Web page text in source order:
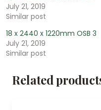
July 21, 2019
Similar post
18 x 2440 x 1220mm OSB 3
July 21, 2019
Similar post
Related